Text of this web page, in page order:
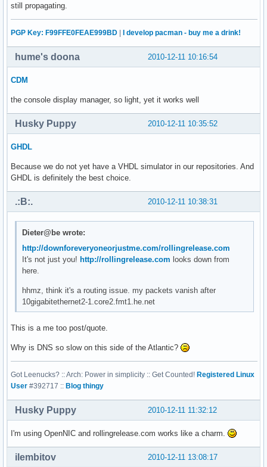
still propagating.
PGP Key: F99FFE0FEAE999BD | I develop pacman - buy me a drink!
2010-12-11 10:16:54
hume's doona
CDM
the console display manager, so light, yet it works well
2010-12-11 10:35:52
Husky Puppy
GHDL
Because we do not yet have a VHDL simulator in our repositories. And
GHDL is definitely the best choice.
2010-12-11 10:38:31
.:B:.
Dieter@be wrote:
http://downforeveryoneorjustme.com/rollingrelease.com
It's not just you! http://rollingrelease.com looks down from
here.
hhmz, think it's a routing issue. my packets vanish after
10gigabitethernet2-1.core2.fmt1.he.net
This is a me too post/quote.
Why is DNS so slow on this side of the Atlantic?
Got Leenucks? :: Arch: Power in simplicity :: Get Counted! Registered Linux
User #392717 :: Blog thingy
2010-12-11 11:32:12
Husky Puppy
I'm using OpenNIC and rollingrelease.com works like a charm.
2010-12-11 13:08:17
ilembitov